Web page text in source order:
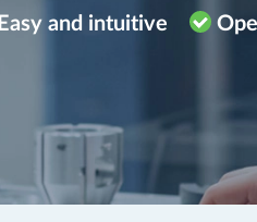
Easy and intuitive